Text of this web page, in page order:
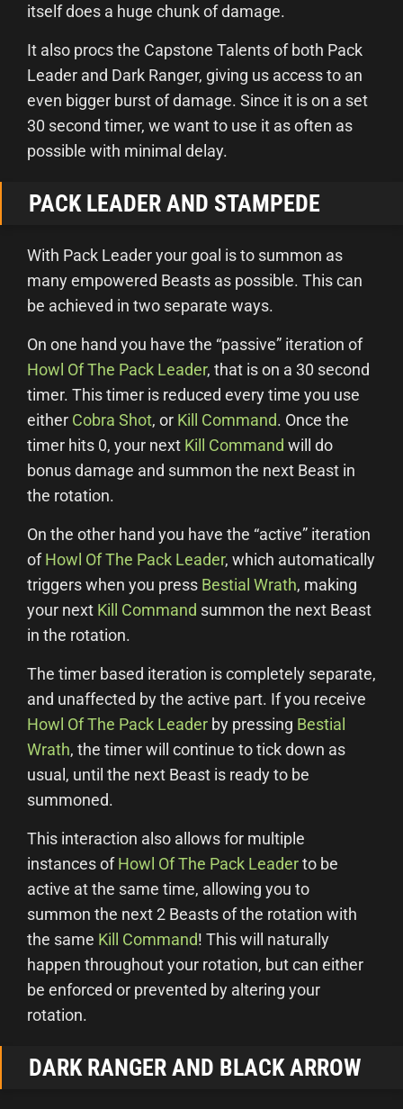
itself does a huge chunk of damage.
It also procs the Capstone Talents of both Pack
Leader and Dark Ranger, giving us access to an
even bigger burst of damage. Since it is on a set
30 second timer, we want to use it as often as
possible with minimal delay.
PACK LEADER AND STAMPEDE
With Pack Leader your goal is to summon as
many empowered Beasts as possible. This can
be achieved in two separate ways.
On one hand you have the “passive” iteration of
Howl Of The Pack Leader, that is on a 30 second
timer. This timer is reduced every time you use
either Cobra Shot, or Kill Command. Once the
timer hits 0, your next Kill Command will do
bonus damage and summon the next Beast in
the rotation.
On the other hand you have the “active” iteration
ofHowl Of The Pack Leader, which automatically
triggers when you press Bestial Wrath, making
your next Kill Command summon the next Beast
in the rotation.
The timer based iteration is completely separate,
and unaffected by the active part. If you receive
Howl Of The Pack Leader by pressing Bestial
Wrath, the timer will continue to tick down as
usual, until the next Beast is ready to be
summoned.
This interaction also allows for multiple
instances ofHowl Of The Pack Leaderto be
active at the same time, allowing you to
summon the next 2 Beasts of the rotation with
the same Kill Command! This will naturally
happen throughout your rotation, but can either
be enforced or prevented by altering your
rotation.
DARK RANGER AND BLACK ARROW